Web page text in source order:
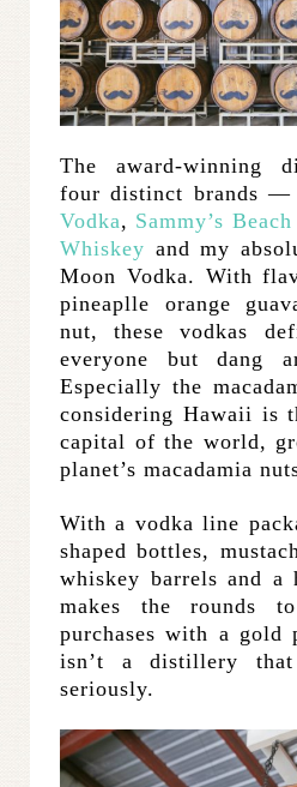
The award-winning
four distinct brands —
Vodka, Sammy’s
Whiskey and my
Moon Vodka. With
pineaplle orange
nut, these vodkas
everyone but dang
Especially the
considering Hawaii is
capital of the world,
planet’s macadamia
With a vodka line
shaped bottles,
whiskey barrels and a
makes the rounds
purchases with a gold
isn’t a distillery
seriously.